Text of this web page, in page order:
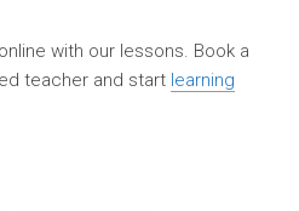
with our lessons. Book a
teacher and start learning